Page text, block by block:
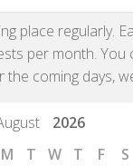
place regularly.
per month. You
coming days,
2026
M
T W T F S